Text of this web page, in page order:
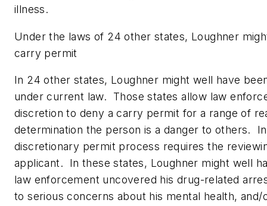
illness.
Under the laws of 24 other states, Loughner
carry permit
In 24 other states, Loughner might well have
under current law. Those states allow law
discretion to deny a carry permit for a range of
determination the person is a danger to others.
discretionary permit process requires the
applicant. In these states, Loughner might well
law enforcement uncovered his drug-related
to serious concerns about his mental health,